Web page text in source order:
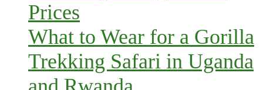
Prices
What to Wear for a Gorilla
Trekking Safari in Uganda